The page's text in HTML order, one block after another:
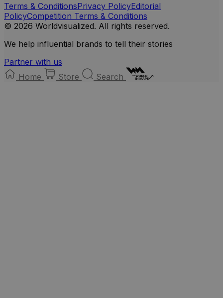
Terms & ConditionsPrivacy PolicyEditorial
PolicyCompetition Terms & Conditions
© 2026 Worldvisualized. All rights reserved.
We help influential brands to tell their stories
Partner with us
Home
Store Search